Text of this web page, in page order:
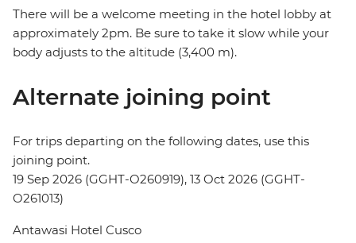
There will be a welcome meeting in the hotel lobby at
approximately 2pm. Be sure to take it slow while your
body adjusts to the altitude (3,400 m).
Alternate joining point
For trips departing on the following dates, use this
joining point.
19 Sep 2026 (GGHT-O260919), 13 Oct 2026 (GGHT-
O261013)
Antawasi Hotel Cusco